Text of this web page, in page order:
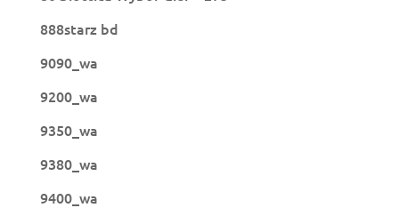
888starz bd
9090_wa
9200_wa
9350_wa
9380_wa
9400_wa